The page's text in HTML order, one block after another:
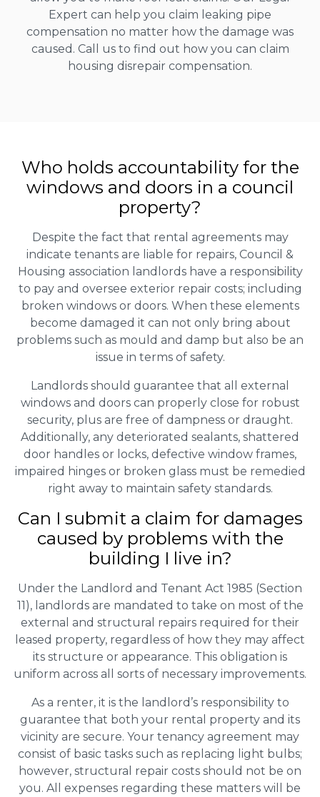
Expert can help you claim leaking pipe
compensation no matter how the damage was
caused. Call us to find out how you can claim
housing disrepair compensation.
Who holds accountability for the
windows and doors in a council
property?
Despite the fact that rental agreements may
indicate tenants are liable for repairs, Council &
Housing association landlords have a responsibility
to pay and oversee exterior repair costs; including
broken windows or doors. When these elements
become damaged it can not only bring about
problems such as mould and damp but also be an
issue in terms of safety.
Landlords should guarantee that all external
windows and doors can properly close for robust
security, plus are free of dampness or draught.
Additionally, any deteriorated sealants, shattered
door handles or locks, defective window frames,
impaired hinges or broken glass must be remedied
right away to maintain safety standards.
Can I submit a claim for damages
caused by problems with the
building I live in?
Under the Landlord and Tenant Act 1985 (Section
11), landlords are mandated to take on most of the
external and structural repairs required for their
leased property, regardless of how they may affect
its structure or appearance. This obligation is
uniform across all sorts of necessary improvements.
As a renter, it is the landlord’s responsibility to
guarantee that both your rental property and its
vicinity are secure. Your tenancy agreement may
consist of basic tasks such as replacing light bulbs;
however, structural repair costs should not be on
you. All expenses regarding these matters will be